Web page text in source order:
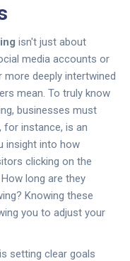
isn't just about
media accounts or
deeply intertwined
mean. To truly know
businesses must
for instance, is an
insight into how
clicking on the
long are they
Knowing these
you to adjust your
setting clear goals